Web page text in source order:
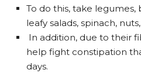
To do this, take
leafy salads, spinach,
In addition, due to their
help fight constipation
days.